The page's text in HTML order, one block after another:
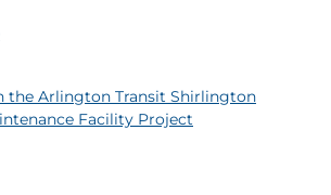
the Arlington Transit Shirlington
Facility Project